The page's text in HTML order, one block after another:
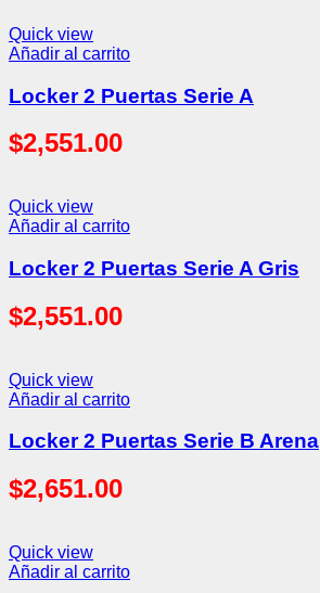
Quick view
Añadir al carrito
Locker 2 Puertas Serie A
$2,551.00
Quick view
Añadir al carrito
Locker 2 Puertas Serie A Gris
$2,551.00
Quick view
Añadir al carrito
Locker 2 Puertas Serie B Arena
$2,651.00
Quick view
Añadir al carrito